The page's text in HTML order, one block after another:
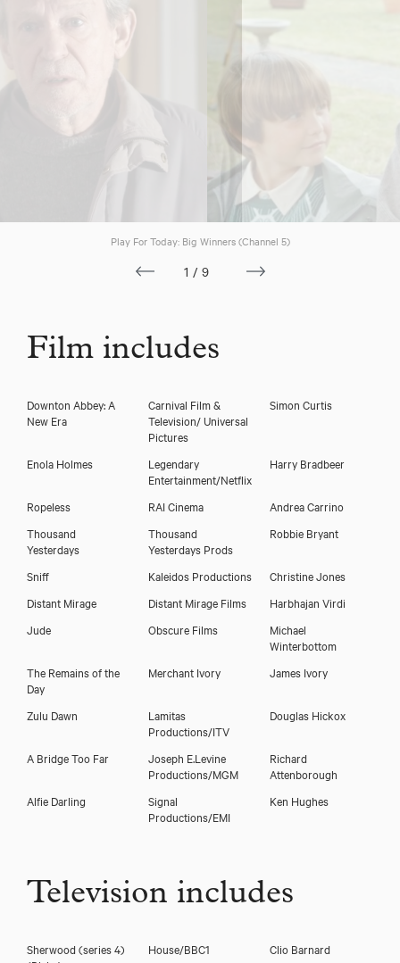
Play For Today: Big Winners (Channel 5)
1/9
Film includes
Downton Abbey: A
New Era
Carnival Film &
Television/ Universal
Pictures
Simon Curtis
Enola Holmes
Legendary
Entertainment/Netflix
Harry Bradbeer
Ropeless RAI Cinema
Andrea Carrino
Thousand
Yesterdays
Thousand
Yesterdays Prods
Robbie Bryant
Sniff Kaleidos Productions
Christine Jones
Distant Mirage
Distant Mirage Films
Harbhajan Virdi
Jude
Obscure Films
Michael
Winterbottom
The Remains of the
Day
Merchant Ivory James Ivory
Zulu Dawn
Lamitas
Productions/ITV
Douglas Hickox
A Bridge Too Far
Joseph E.Levine
Productions/MGM
Richard
Attenborough
Alfie Darling
Signal
Productions/EMI
Ken Hughes
Television includes
Sherwood (series 4)
House/BBC1 Clio Barnard